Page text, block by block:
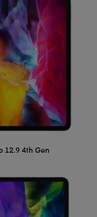
12.9 4th Gen